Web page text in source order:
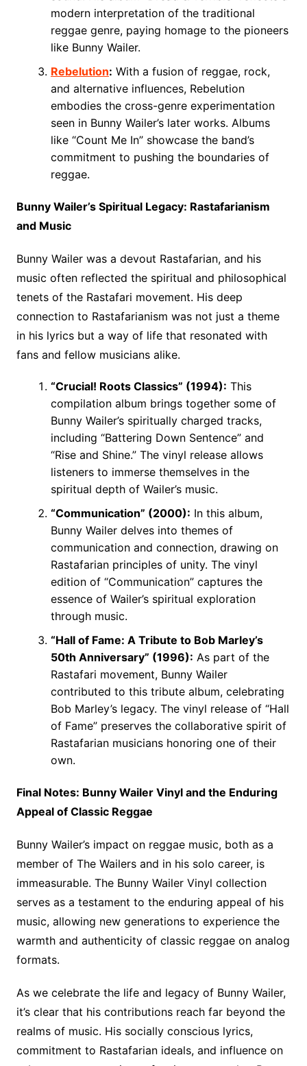
modern interpretation of the traditional
reggae genre, paying homage to the pioneers
like Bunny Wailer.
Rebelution: With a fusion of reggae, rock,
and alternative influences, Rebelution
embodies the cross-genre experimentation
seen in Bunny Wailer’s later works. Albums
like “Count Me In” showcase the band’s
commitment to pushing the boundaries of
reggae.
Bunny Wailer’s Spiritual Legacy: Rastafarianism
and Music
Bunny Wailer was a devout Rastafarian, and his
music often reflected the spiritual and philosophical
tenets of the Rastafari movement. His deep
connection to Rastafarianism was not just a theme
in his lyrics but a way of life that resonated with
fans and fellow musicians alike.
“Crucial! Roots Classics” (1994): This
compilation album brings together some of
Bunny Wailer’s spiritually charged tracks,
including “Battering Down Sentence” and
“Rise and Shine.” The vinyl release allows
listeners to immerse themselves in the
spiritual depth of Wailer’s music.
“Communication” (2000): In this album,
Bunny Wailer delves into themes of
communication and connection, drawing on
Rastafarian principles of unity. The vinyl
edition of “Communication” captures the
essence of Wailer’s spiritual exploration
through music.
“Hall of Fame: A Tribute to Bob Marley’s
50th Anniversary” (1996): As part of the
Rastafari movement, Bunny Wailer
contributed to this tribute album, celebrating
Bob Marley’s legacy. The vinyl release of “Hall
of Fame” preserves the collaborative spirit of
Rastafarian musicians honoring one of their
own.
Final Notes: Bunny Wailer Vinyl and the Enduring
Appeal of Classic Reggae
Bunny Wailer’s impact on reggae music, both as a
member of The Wailers and in his solo career, is
immeasurable. The Bunny Wailer Vinyl collection
serves as a testament to the enduring appeal of his
music, allowing new generations to experience the
warmth and authenticity of classic reggae on analog
formats.
As we celebrate the life and legacy of Bunny Wailer,
it’s clear that his contributions reach far beyond the
realms of music. His socially conscious lyrics,
commitment to Rastafarian ideals, and influence on